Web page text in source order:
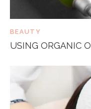
BEAUTY
USING ORGANIC